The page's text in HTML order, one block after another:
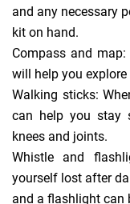
and any necessary
kit on hand.
Compass and
will help you
Walking sticks:
can help you stay
knees and joints.
Whistle and
yourself lost after
and a flashlight can